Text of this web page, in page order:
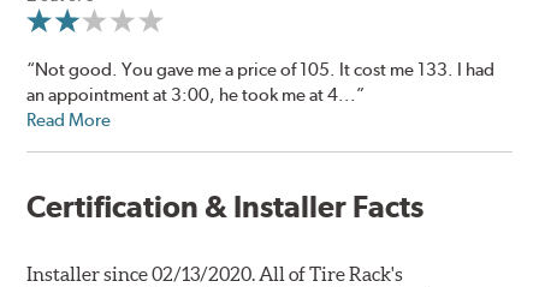
“Not good. You gave me a price of 105. It cost me 133. I had
an appointment at 3:00, he took me at 4...”
Read More
Certification & Installer Facts
Installer since 02/13/2020. All of Tire Rack's